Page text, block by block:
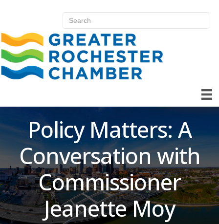
Policy Matters: A
Conversation with
Commissioner
Jeanette Moy